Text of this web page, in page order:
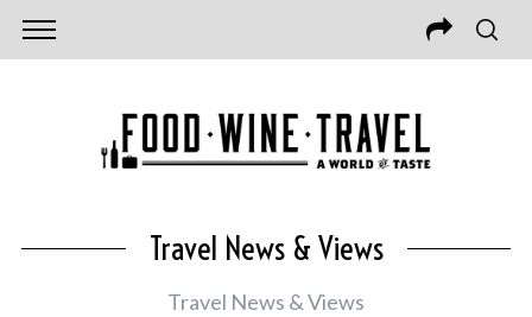
Travel News & Views
Travel News & Views